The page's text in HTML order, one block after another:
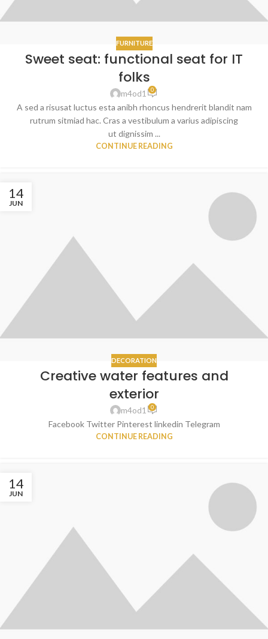
FURNITURE
Sweet seat: functional seat for IT
folks
m4od1 0
A sed a risusat luctus esta anibh rhoncus hendrerit blandit nam
rutrum sitmiad hac. Cras a vestibulum a varius adipiscing
ut dignissim ...
CONTINUE READING
14
JUN
DECORATION
Creative water features and
exterior
m4od1 0
Facebook Twitter Pinterest linkedin Telegram
CONTINUE READING
14
JUN